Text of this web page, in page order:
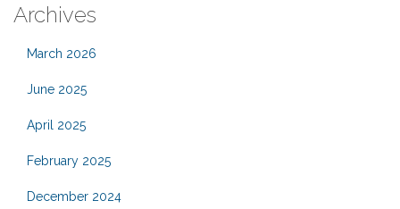
Archives
March 2026
June 2025
April 2025
February 2025
December 2024